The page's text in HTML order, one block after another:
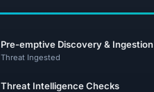
Pre-emptive Discovery & Ingestion
Threat Ingested
Threat Intelligence Checks